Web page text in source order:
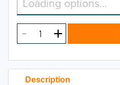
Description
2026
2025
2023
Select a model…
Loading options…
MODEL